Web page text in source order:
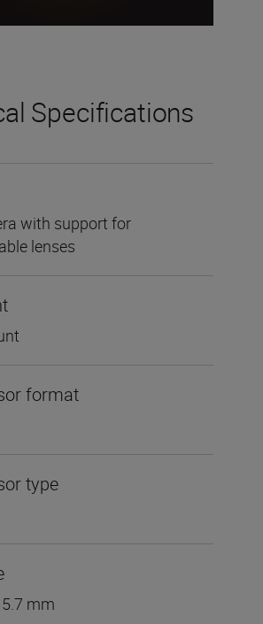
Specifications
with support for
lenses
format
type
mm